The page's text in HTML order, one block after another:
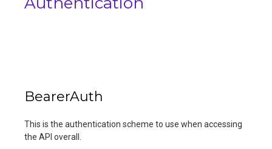
BearerAuth
This is the authentication scheme to use when accessing
the API overall.